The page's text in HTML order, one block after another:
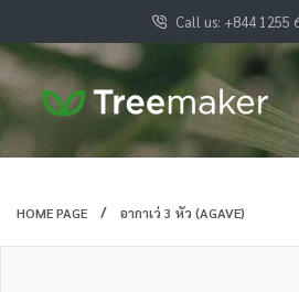
Call us: +844 1255
HOME PAGE อากาเว่ 3 หัว (AGAVE)